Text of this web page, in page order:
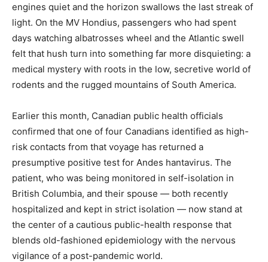
engines quiet and the horizon swallows the last streak of
light. On the MV Hondius, passengers who had spent
days watching albatrosses wheel and the Atlantic swell
felt that hush turn into something far more disquieting: a
medical mystery with roots in the low, secretive world of
rodents and the rugged mountains of South America.
Earlier this month, Canadian public health officials
confirmed that one of four Canadians identified as high-
risk contacts from that voyage has returned a
presumptive positive test for Andes hantavirus. The
patient, who was being monitored in self-isolation in
British Columbia, and their spouse — both recently
hospitalized and kept in strict isolation — now stand at
the center of a cautious public-health response that
blends old-fashioned epidemiology with the nervous
vigilance of a post-pandemic world.